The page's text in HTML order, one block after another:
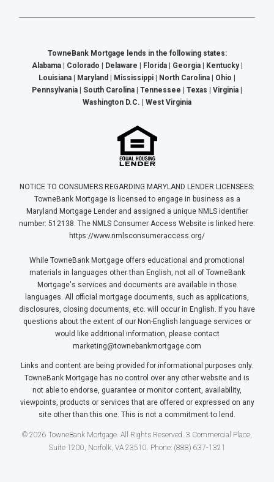
TowneBank Mortgage lends in the following states:
Alabama | Colorado | Delaware | Florida | Georgia | Kentucky |
Louisiana | Maryland | Mississippi | North Carolina | Ohio |
Pennsylvania | South Carolina | Tennessee | Texas | Virginia |
Washington D.C. | West Virginia
NOTICE TO CONSUMERS REGARDING MARYLAND LENDER LICENSEES:
TowneBank Mortgage is licensed to engage in business as a
Maryland Mortgage Lender and assigned a unique NMLS identifier
number: 512138. The NMLS Consumer Access Website is linked here:
https://www.nmlsconsumeraccess.org/
While TowneBank Mortgage offers educational and promotional
materials in languages other than English, not all of TowneBank
Mortgage's services and documents are available in those
languages. All official mortgage documents, such as applications,
disclosures, closing documents, etc. will occur in English. If you have
questions about the extent of our Non-English language services or
would like additional information, please contact
marketing@townebankmortgage.com
Links and content are being provided for informational purposes only.
TowneBank Mortgage has no control over any other website and is
not able to endorse, guarantee or monitor content, availability,
viewpoints, products or services that are offered or expressed on any
site other than this one. This is not a commitment to lend.
© 2026 TowneBank Mortgage. All Rights Reserved. 3 Commercial Place,
Suite 1200, Norfolk, VA 23510. Phone: (888) 637-1321